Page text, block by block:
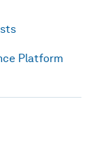
Platform